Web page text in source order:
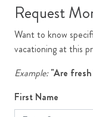
Outdoor
Outdoor Seating
Patio or Deck
Request
Want to know
vacationing at this
Example: "Are
First Name